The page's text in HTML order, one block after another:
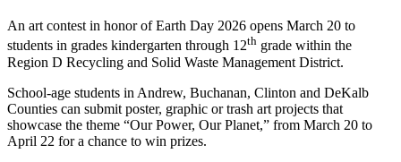
An art contest in honor of Earth Day 2026 opens March 20 to
students in grades kindergarten through 12th grade within the
Region D Recycling and Solid Waste Management District.
School-age students in Andrew, Buchanan, Clinton and DeKalb
Counties can submit poster, graphic or trash art projects that
showcase the theme “Our Power, Our Planet,” from March 20 to
April 22 for a chance to win prizes.